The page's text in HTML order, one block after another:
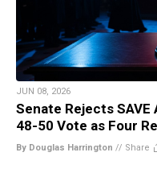
JUN 08, 2026
Senate Rejects
48-50 Vote as Four
By Douglas Harrington // Share